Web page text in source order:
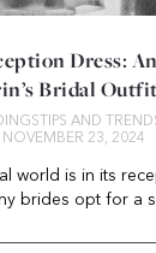
Dress:
Bridal
TIPS AND
NOVEMBER 23, 2024
world is in its
brides opt for a